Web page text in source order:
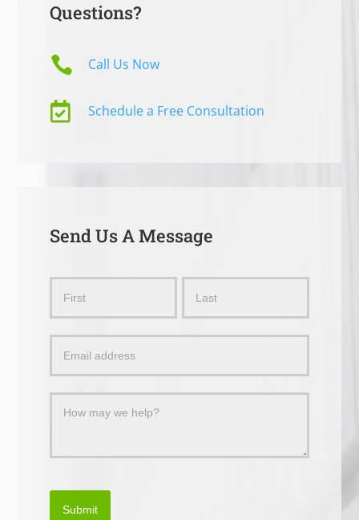
Questions?
 Call Us Now
 Schedule a Free Consultation
Send Us A Message
Message
Submit